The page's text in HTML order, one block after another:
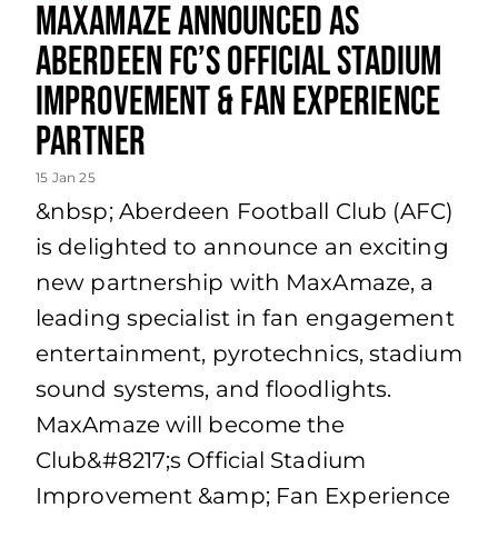
MaxAmaze Announced as
Aberdeen FC’s Official Stadium
Improvement & Fan Experience
Partner
15 Jan 25
&nbsp; Aberdeen Football Club (AFC)
is delighted to announce an exciting
new partnership with MaxAmaze, a
leading specialist in fan engagement
entertainment, pyrotechnics, stadium
sound systems, and floodlights.
MaxAmaze will become the
Club&#8217;s Official Stadium
Improvement &amp; Fan Experience